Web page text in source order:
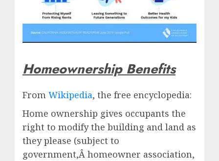
Homeownership Benefits
From Wikipedia, the free encyclopedia:
Home ownership gives occupants the
right to modify the building and land as
they please (subject to
government,Â homeowner association,